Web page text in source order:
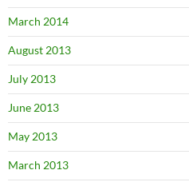
March 2014
August 2013
July 2013
June 2013
May 2013
March 2013